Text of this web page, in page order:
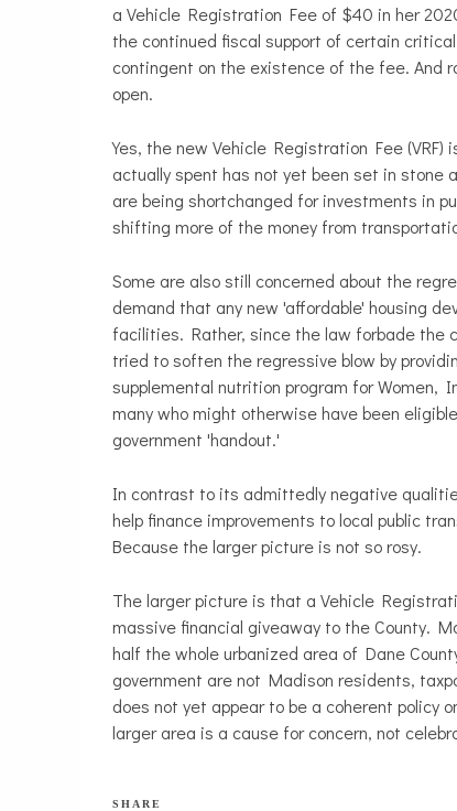
a Vehicle Registration Fee of $40 in her
the continued fiscal support of certain
contingent on the existence of the fee. And
open.
Yes, the new Vehicle Registration Fee
actually spent has not yet been set in
are being shortchanged for investments in
shifting more of the money from
Some are also still concerned about the
demand that any new 'affordable' housing
facilities. Rather, since the law forbade the
tried to soften the regressive blow by
supplemental nutrition program for
many who might otherwise have been
government 'handout.'
In contrast to its admittedly negative
help finance improvements to local public
Because the larger picture is not so rosy.
The larger picture is that a Vehicle
massive financial giveaway to the County.
half the whole urbanized area of Dane
government are not Madison residents,
does not yet appear to be a coherent policy
larger area is a cause for concern, not
SHARE